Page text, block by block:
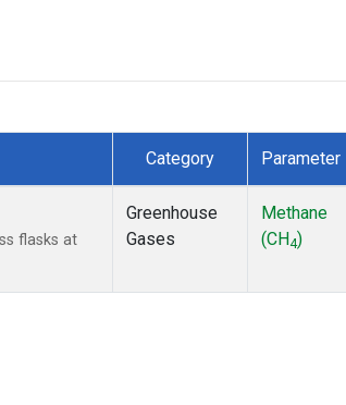
Category Parameter
flasks at
Greenhouse
Gases
Methane
(CH4)